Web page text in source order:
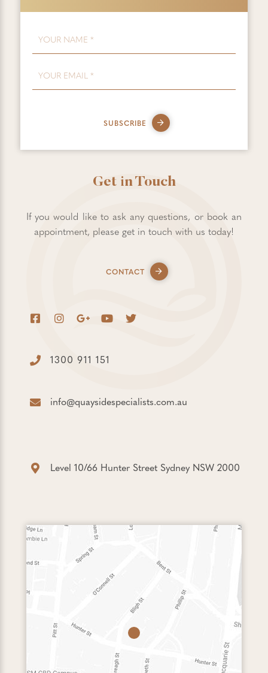
EMAIL *
SUBSCRIBE
Get in Touch
If you would like to ask any questions, or book an
appointment, please get in touch with us today!
CONTACT
1300 911 151
info@quaysidespecialists.com.au
Level 10/66 Hunter Street Sydney NSW 2000